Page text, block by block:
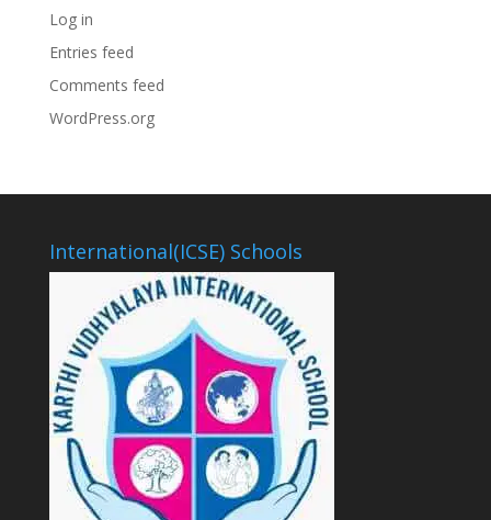
Log in
Entries feed
Comments feed
WordPress.org
International(ICSE) Schools